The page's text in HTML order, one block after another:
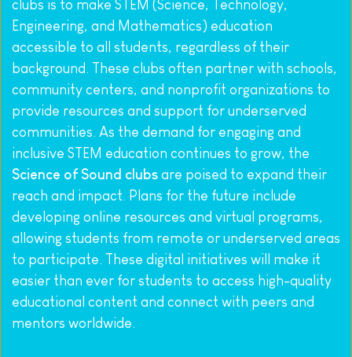
clubs is to make STEM (Science, Technology,
Engineering, and Mathematics) education
accessible to all students, regardless of their
background. These clubs often partner with schools,
community centers, and nonprofit organizations to
provide resources and support for underserved
communities. As the demand for engaging and
Science of Sound clubs are poised to expand their
reach and impact. Plans for the future include
developing online resources and virtual programs,
allowing students from remote or underserved areas
to participate. These digital initiatives will make it
easier than ever for students to access high-quality
educational content and connect with peers and
mentors worldwide.